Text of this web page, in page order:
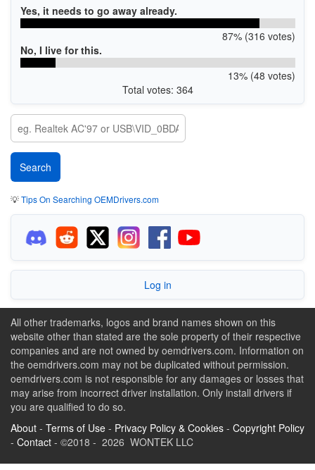
Yes, it needs to go away already.
87% (316 votes)
No, I live for this.
13% (48 votes)
Total votes: 364
💡Tips On Searching OEMDrivers.com
Log in
All other trademarks, logos and brand names shown on this
website other than stated are the sole property of their respective
companies and are not owned by oemdrivers.com. Information on
the oemdrivers.com may not be duplicated without permission.
oemdrivers.com is not responsible for any damages or losses that
may arise from incorrect driver installation. Only install drivers if
you are qualified to do so.
About - Terms of Use - Privacy Policy & Cookies - Copyright Policy
- Contact - ©2018 - 2026 WONTEK LLC